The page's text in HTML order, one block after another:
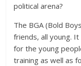
political arena?
The BGA (Bold
friends, all young.
for the young
training as well as